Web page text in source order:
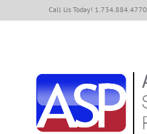
to
Call Us Today! 1.734.884.4770